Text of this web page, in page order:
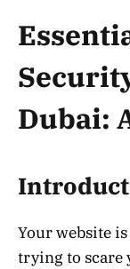
Dubai:
Your website
trying to scare